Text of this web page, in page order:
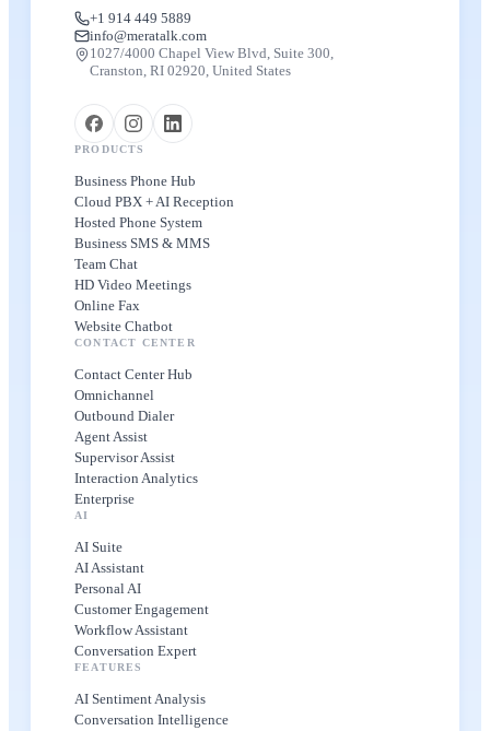
+1 914 449 5889
info@meratalk.com
1027/4000 Chapel View Blvd, Suite 300,
Cranston, RI 02920, United States
PRODUCTS
Business Phone Hub
Cloud PBX + AI Reception
Hosted Phone System
Business SMS & MMS
Team Chat
HD Video Meetings
Online Fax
Website Chatbot
CONTACT CENTER
Contact Center Hub
Omnichannel
Outbound Dialer
Agent Assist
Supervisor Assist
Interaction Analytics
Enterprise
AI
AI Suite
AI Assistant
Personal AI
Customer Engagement
Workflow Assistant
Conversation Expert
FEATURES
AI Sentiment Analysis
Conversation Intelligence